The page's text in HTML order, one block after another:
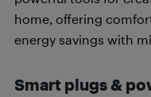
home, offering
energy savings with
Smart plugs &